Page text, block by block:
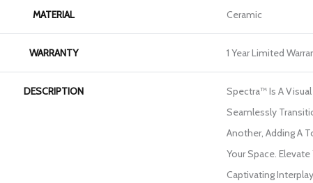
MATERIAL Ceramic
WARRANTY 1 Year Limited
DESCRIPTION
Spectra™ Is A
Seamlessly
Another, Adding A
Your Space.
Captivating